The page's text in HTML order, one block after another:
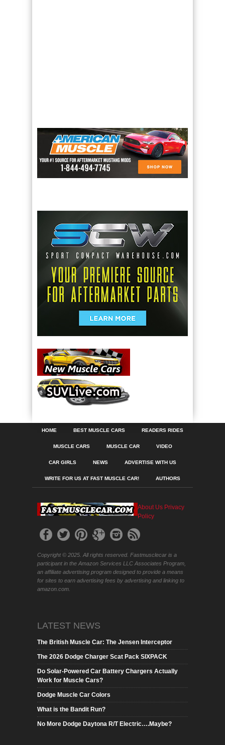
HOME BEST MUSCLE CARS READERS RIDES
MUSCLE CARS MUSCLE CAR VIDEO
CAR GIRLS NEWS ADVERTISE WITH US
WRITE FOR US AT FAST MUSCLE CAR! AUTHORS
About Us Privacy
Policy
Copyright © 2025. All rights reserved. Fastmusclecar is a
participant in the Amazon Services LLC Associates Program,
an affiliate advertising program designed to provide a means
for sites to earn advertising fees by advertising and linking to
amazon.com.
LATEST NEWS
The British Muscle Car: The Jensen Interceptor
The 2026 Dodge Charger Scat Pack SIXPACK
Do Solar-Powered Car Battery Chargers Actually
Work for Muscle Cars?
Dodge Muscle Car Colors
What is the Bandit Run?
No More Dodge Daytona R/T Electric….Maybe?